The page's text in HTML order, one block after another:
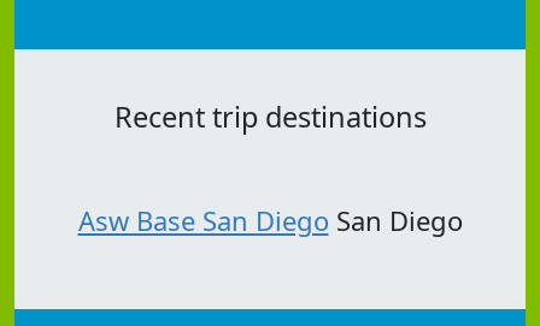
Recent trip destinations
Asw Base San Diego San Diego